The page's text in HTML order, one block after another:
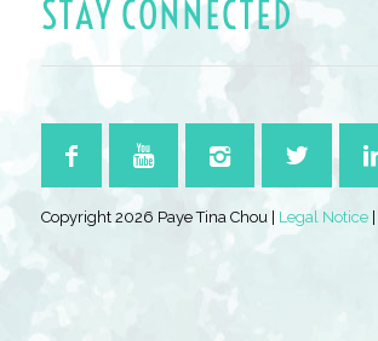
STAY CONNECTED
Copyright 2026 Paye Tina Chou | Legal Notice|